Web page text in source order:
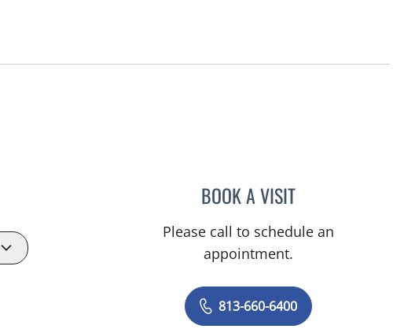
BOOK A VISITERNEST FONTECHA, MD
Please call to schedule an
appointment.
813-660-6400